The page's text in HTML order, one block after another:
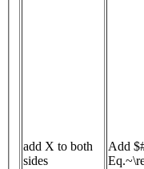
add X to both
sides
Add